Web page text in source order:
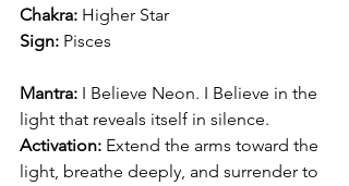
Chakra: Higher Star
Sign: Pisces
Mantra: I Believe Neon. I Believe in the
light that reveals itself in silence.
Activation: Extend the arms toward the
light, breathe deeply, and surrender to